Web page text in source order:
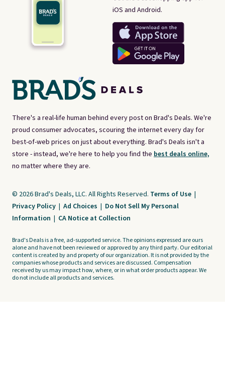
There's a real-life human behind every post on Brad's Deals. We're
proud consumer advocates, scouring the internet every day for
best-of-web prices on just about everything. Brad's Deals isn't a
store - instead, we're here to help you find the best deals online,
no matter where they are.
iOS and Android.
© 2026 Brad's Deals, LLC. All Rights Reserved. Terms of Use |
Privacy Policy | Ad Choices | Do Not Sell My Personal
Information | CA Notice at Collection
Brad's Deals is a free, ad-supported service. The opinions expressed are ours
alone and have not been reviewed or approved by any third party. Our editorial
content is created by and property of our organization. It is not provided by the
companies whose products and services are discussed. Compensation
received by us may impact how, where, or in what order products appear. We
do not include all products and services.